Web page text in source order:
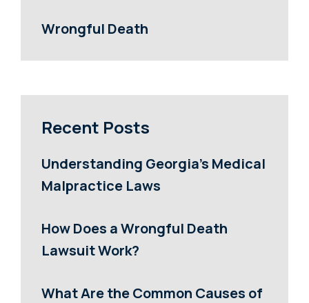
Wrongful Death
Recent Posts
Understanding Georgia’s Medical
Malpractice Laws
How Does a Wrongful Death
Lawsuit Work?
What Are the Common Causes of